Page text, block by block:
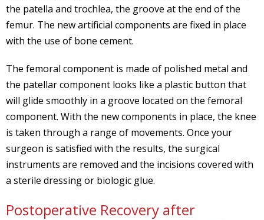
the patella and trochlea, the groove at the end of the
femur. The new artificial components are fixed in place
with the use of bone cement.
The femoral component is made of polished metal and
the patellar component looks like a plastic button that
will glide smoothly in a groove located on the femoral
component. With the new components in place, the knee
is taken through a range of movements. Once your
surgeon is satisfied with the results, the surgical
instruments are removed and the incisions covered with
a sterile dressing or biologic glue.
Postoperative Recovery after